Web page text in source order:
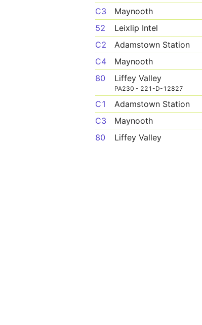
C3 Maynooth
52
Leixlip Intel
C2
Adamstown Station
C4
Maynooth
80
Liffey Valley
PA230 - 221-D-12827
C1 Adamstown Station
C3
Maynooth
80
Liffey Valley